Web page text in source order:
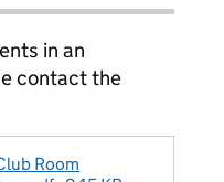
in an
contact the
Room